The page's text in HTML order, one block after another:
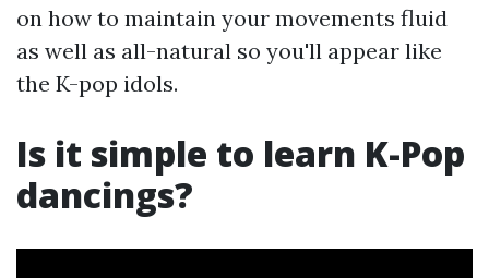
on how to maintain your movements fluid
as well as all-natural so you'll appear like
the K-pop idols.
Is it simple to learn K-Pop
dancings?